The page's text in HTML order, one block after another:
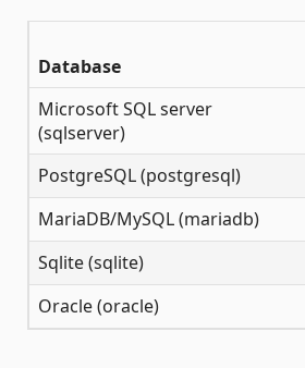
Database
Microsoft SQL server
(sqlserver)
PostgreSQL (postgresql)
MariaDB/MySQL (mariadb)
Sqlite (sqlite)
Oracle (oracle)